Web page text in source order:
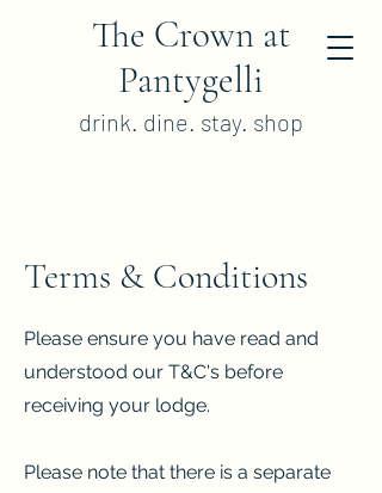
The Crown at
Pantygelli
drink. dine. stay. shop
Terms & Conditions
Please ensure you have read and
understood our T&C's before
receiving your lodge.
Please note that there is a separate